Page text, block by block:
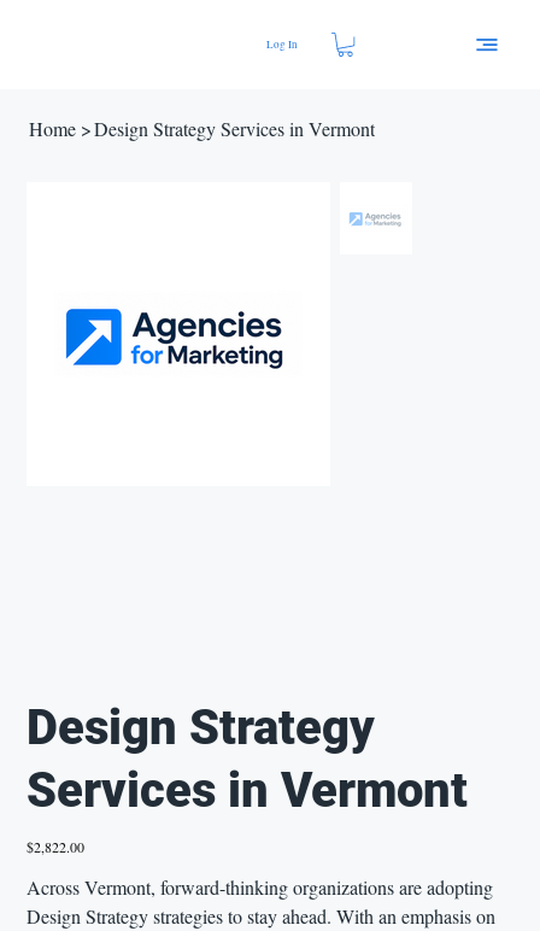
Log In
Home >Design Strategy Services in Vermont
Design Strategy
Services in Vermont
Price
$2,822.00
Across Vermont, forward-thinking organizations are adopting
Design Strategy strategies to stay ahead. With an emphasis on